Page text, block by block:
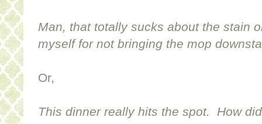
Man, that totally sucks about the stain
myself for not bringing the mop
Or,
This dinner really hits the spot. How